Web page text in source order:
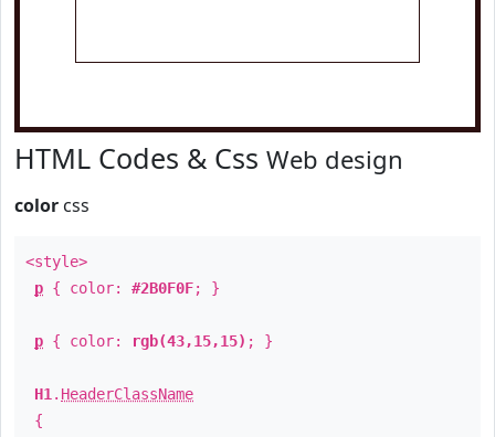
HTML Codes & Css Web design
color css
<style>
p { color: #2B0F0F; }
p { color: rgb(43,15,15) ; }
H1 . HeaderClassName
{